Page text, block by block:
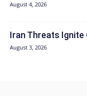
August 4, 2026
Iran Threats Ignite
August 3, 2026